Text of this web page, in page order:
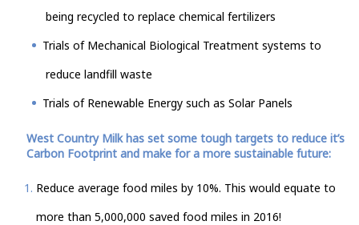
being recycled to replace chemical fertilizers
Trials of Mechanical Biological Treatment systems to
reduce landfill waste
Trials of Renewable Energy such as Solar Panels
West Country Milk has set some tough targets to reduce it’s
Carbon Footprint and make for a more sustainable future:
Reduce average food miles by 10%. This would equate to
more than 5,000,000 saved food miles in 2016!